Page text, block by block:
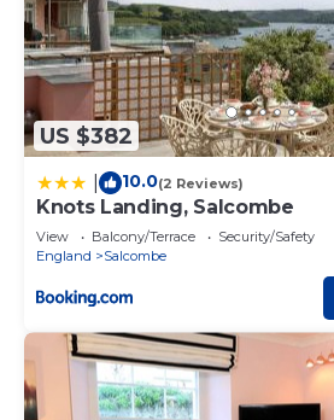
US $382
10.0(2 Reviews)
Knots Landing, Salcombe
View Balcony/Terrace
Security/Safety
England
Salcombe